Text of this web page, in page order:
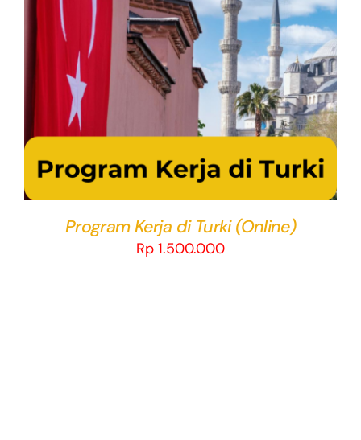
SELECT OPTIONS THIS
PRODUCT
HAS
MULTIPLE
VARIANTS.
THE
OPTIONS
MAY
BE
CHOSEN
ON
THE
DETAILS
Program Kerja di Turki (Online)
Rp 1.500.000